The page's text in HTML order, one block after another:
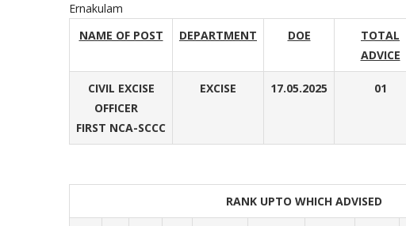
Ernakulam
NAME OF POST
DEPARTMENT DOE
TOTAL
ADVICE
CIVIL EXCISE
OFFICER
FIRST NCA-SCCC
EXCISE 17.05.2025 01
RANK UPTO WHICH ADVISED